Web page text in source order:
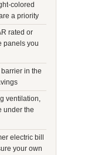
colored
a priority
rated or
panels you
in the
ventilation,
under the
electric bill
your own